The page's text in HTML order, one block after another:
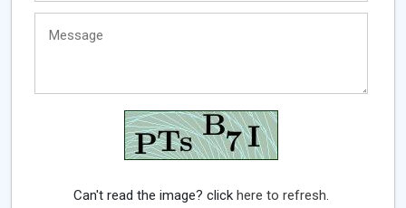
Can't read the image? clickhere to refresh.